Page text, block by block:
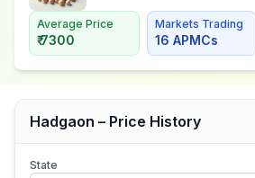
Average Price
₹ 7300
Markets Trading
16 APMCs
Hadgaon – Price History
State